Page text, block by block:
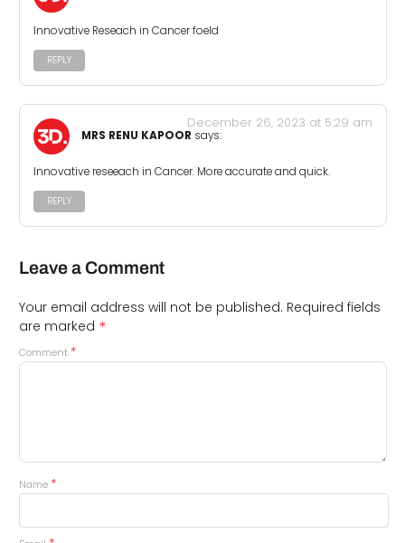
Innovative Reseach in Cancer foeld
REPLY
MRS RENU KAPOOR says:
December 26, 2023 at 5:29 am
Innovative reseeach in Cancer. More accurate and quick.
REPLY
Leave a Comment
Your email address will not be published. Required fields
are marked *
Comment *
Name *